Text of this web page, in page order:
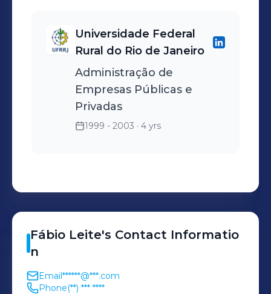
Universidade Federal
Rural do Rio de Janeiro
Administração de
Empresas Públicas e
Privadas
1999 - 2003 · 4 yrs
Fábio Leite's Contact Informatio
n
Email******@***.com
Phone(**) *** ****